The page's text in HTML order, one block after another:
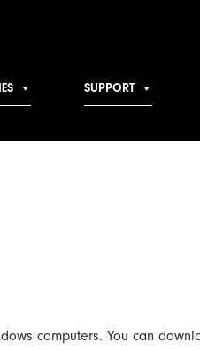
SUPPORT
computers. You can